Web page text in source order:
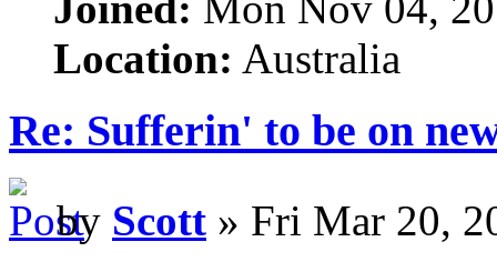
Location: Australia
Re: Sufferin' to be on
by Scott » Fri Mar 20,